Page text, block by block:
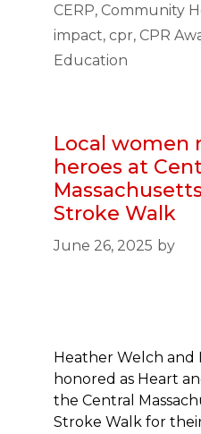
CERP, Community
impact, cpr, CPR
Education
Local women
heroes at
Stroke Walk
June 26, 2025 by
Heather Welch and
honored as Heart
the Central
Stroke Walk for